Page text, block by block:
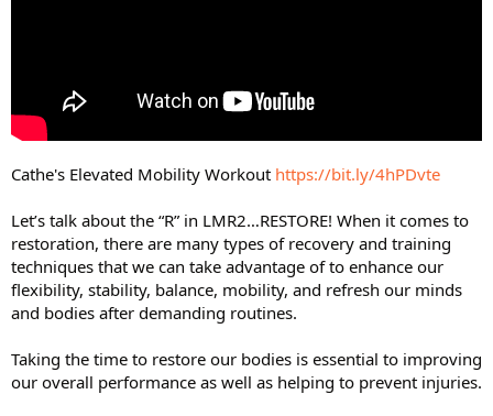
Cathe's Elevated Mobility Workout https://bit.ly/4hPDvte
Let’s talk about the “R” in LMR2…RESTORE! When it comes to
restoration, there are many types of recovery and training
techniques that we can take advantage of to enhance our
flexibility, stability, balance, mobility, and refresh our minds
and bodies after demanding routines.
Taking the time to restore our bodies is essential to improving
our overall performance as well as helping to prevent injuries.